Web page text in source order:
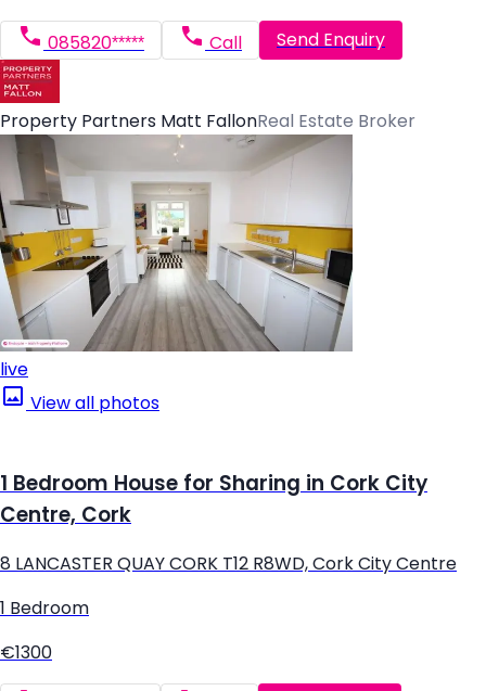
085820***** Call Send Enquiry
Property Partners Matt FallonReal Estate Broker
live
View all photos
1 Bedroom House for Sharing in Cork City
Centre, Cork
8 LANCASTER QUAY CORK T12 R8WD, Cork City Centre
1 Bedroom
€1300